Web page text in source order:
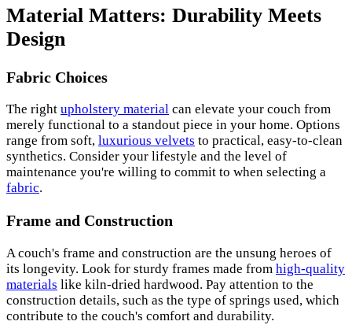
Material Matters: Durability Meets
Design
Fabric Choices
The right upholstery material can elevate your couch from
merely functional to a standout piece in your home. Options
range from soft, luxurious velvets to practical, easy-to-clean
synthetics. Consider your lifestyle and the level of
maintenance you're willing to commit to when selecting a
fabric.
Frame and Construction
A couch's frame and construction are the unsung heroes of
its longevity. Look for sturdy frames made from high-quality
materials like kiln-dried hardwood. Pay attention to the
construction details, such as the type of springs used, which
contribute to the couch's comfort and durability.